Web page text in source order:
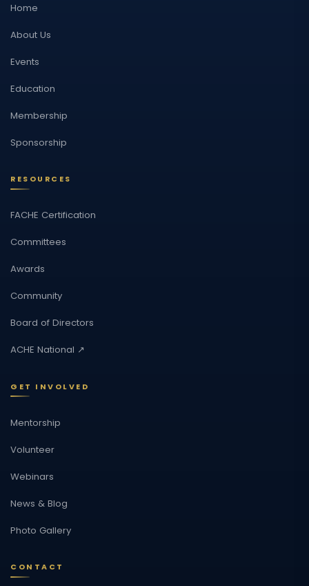
Home
About Us
Events
Education
Membership
Sponsorship
RESOURCES
FACHE Certification
Committees
Awards
Community
Board of Directors
ACHE National ↗
GET INVOLVED
Mentorship
Volunteer
Webinars
News & Blog
Photo Gallery
CONTACT